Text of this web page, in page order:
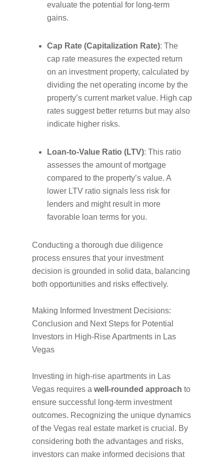
evaluate the potential for long-term
gains.
Cap Rate (Capitalization Rate): The
cap rate measures the expected return
on an investment property, calculated by
dividing the net operating income by the
property’s current market value. High cap
rates suggest better returns but may also
indicate higher risks.
Loan-to-Value Ratio (LTV): This ratio
assesses the amount of mortgage
compared to the property’s value. A
lower LTV ratio signals less risk for
lenders and might result in more
favorable loan terms for you.
Conducting a thorough due diligence
process ensures that your investment
decision is grounded in solid data, balancing
both opportunities and risks effectively.
Making Informed Investment Decisions:
Conclusion and Next Steps for Potential
Investors in High-Rise Apartments in Las
Vegas
Investing in high-rise apartments in Las
Vegas requires a well-rounded approach to
ensure successful long-term investment
outcomes. Recognizing the unique dynamics
of the Vegas real estate market is crucial. By
considering both the advantages and risks,
investors can make informed decisions that